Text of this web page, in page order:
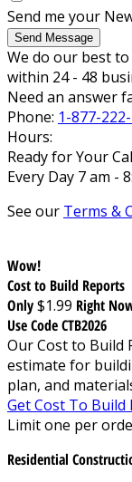
Send me your
Send Message
We do our best
within 24 - 48
Need an answer
Phone: 1-877-
Hours:
Ready for Your
Every Day 7 am -
See our Terms &
Wow!
Cost to Build Reports
Only$1.99 Right
Use Code CTB2026
Our Cost to Build
estimate for
plan, and
Get Cost To Build
Limit one per
Residential